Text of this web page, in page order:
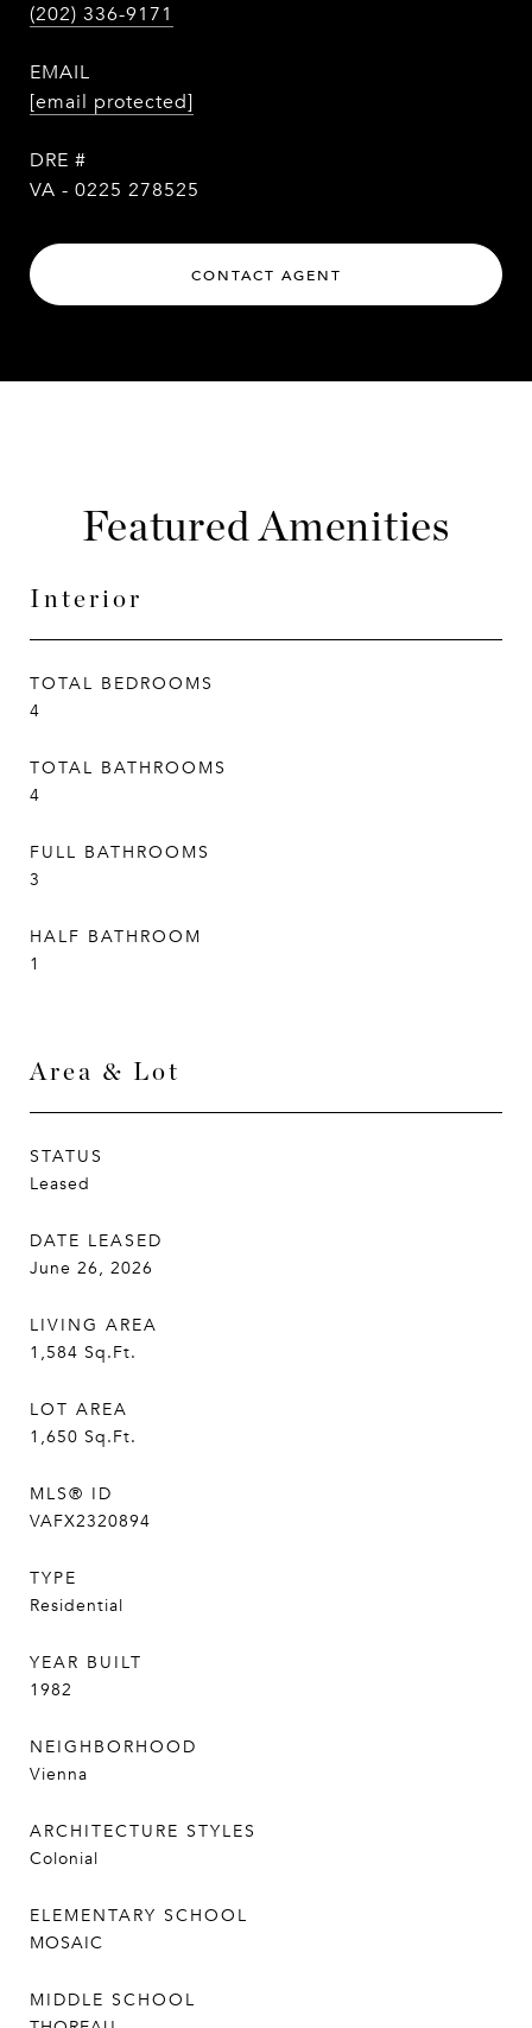
(202) 336-9171
EMAIL
[email protected]
DRE #
VA - 0225 278525
CONTACT AGENT
Featured Amenities
Interior
TOTAL BEDROOMS
4
TOTAL BATHROOMS
4
FULL BATHROOMS
3
HALF BATHROOM
1
Area & Lot
STATUS
Leased
DATE LEASED
June 26, 2026
LIVING AREA
1,584 Sq.Ft.
LOT AREA
1,650 Sq.Ft.
MLS® ID
VAFX2320894
TYPE
Residential
YEAR BUILT
1982
NEIGHBORHOOD
Vienna
ARCHITECTURE STYLES
Colonial
ELEMENTARY SCHOOL
MOSAIC
MIDDLE SCHOOL